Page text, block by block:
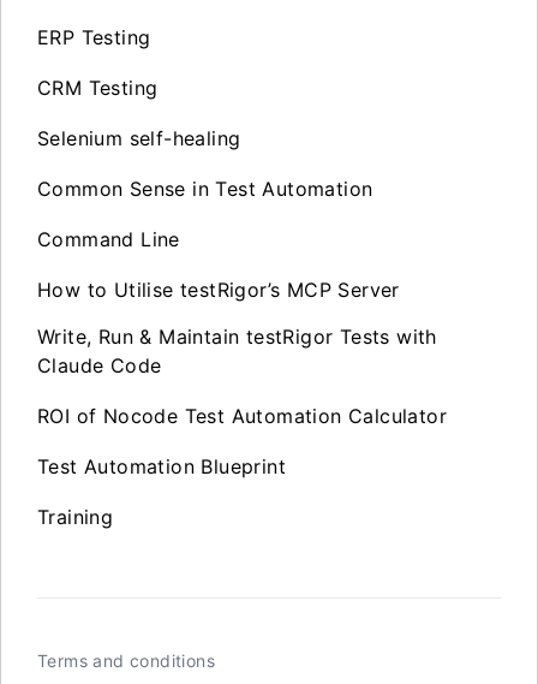
ERP Testing
CRM Testing
Selenium self-healing
Common Sense in Test Automation
Command Line
How to Utilise testRigor’s MCP Server
Write, Run & Maintain testRigor Tests with
Claude Code
ROI of Nocode Test Automation Calculator
Test Automation Blueprint
Training
Terms and conditions